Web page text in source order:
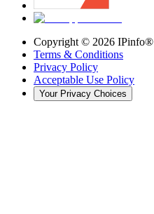
Copyright © 2026 IPinfo®
Terms & Conditions
Privacy Policy
Acceptable Use Policy
Your Privacy Choices